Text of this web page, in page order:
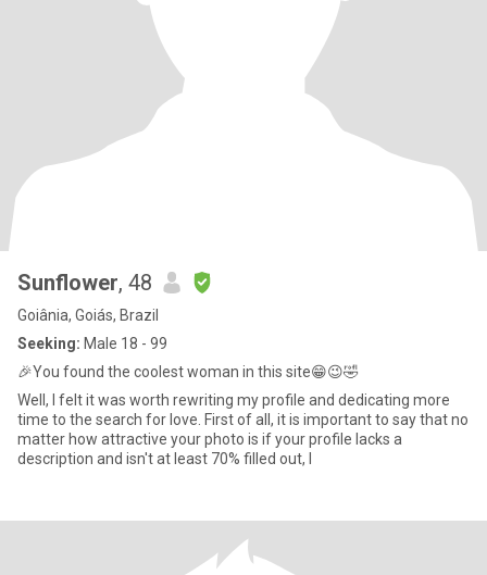
Sunflower, 48
Goiânia, Goiás, Brazil
Seeking: Male 18 - 99
🎉You found the coolest woman in this site😁😉🤣
Well, I felt it was worth rewriting my profile and dedicating more
time to the search for love. First of all, it is important to say that no
matter how attractive your photo is if your profile lacks a
description and isn't at least 70% filled out, I